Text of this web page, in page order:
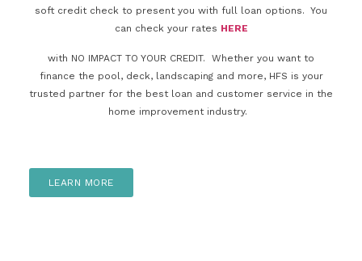
soft credit check to present you with full loan options. You
can check your rates HERE
with NO IMPACT TO YOUR CREDIT. Whether you want to
finance the pool, deck, landscaping and more, HFS is your
trusted partner for the best loan and customer service in the
home improvement industry.
LEARN MORE